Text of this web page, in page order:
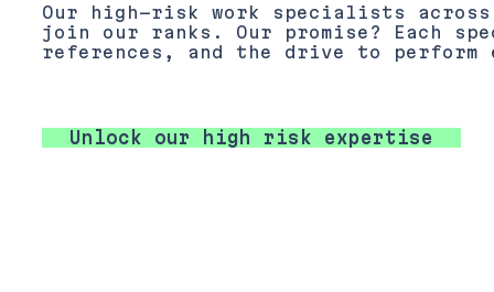
Our high-risk work specialists across
join our ranks. Our promise? Each
references, and the drive to
Unlock our high risk expertise